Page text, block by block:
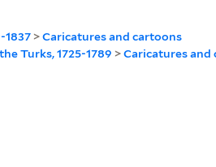
1837>Caricatures and cartoons
Turks, 1725-1789 >Caricatures and